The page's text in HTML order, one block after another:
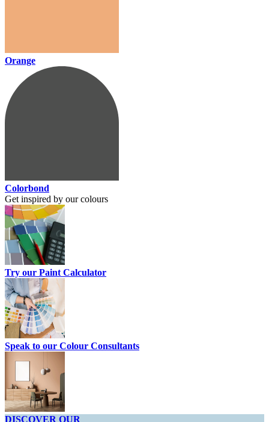
Orange
Colorbond
Get inspired by our colours
Try our Paint Calculator
Speak to our Colour Consultants
DISCOVER OUR